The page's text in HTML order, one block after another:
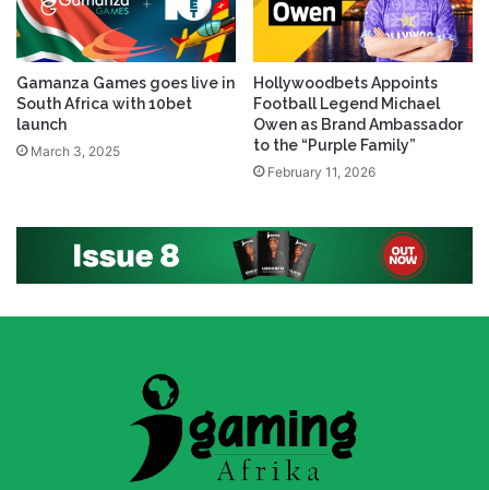
Gamanza Games goes live in
South Africa with 10bet
launch
March 3, 2025
Hollywoodbets Appoints
Football Legend Michael
Owen as Brand Ambassador
to the “Purple Family”
February 11, 2026